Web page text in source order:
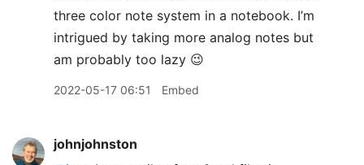
three color note system in a notebook. I’m
intrigued by taking more analog notes but
am probably too lazy 😉
2022-05-17 06:51 Embed
johnjohnston